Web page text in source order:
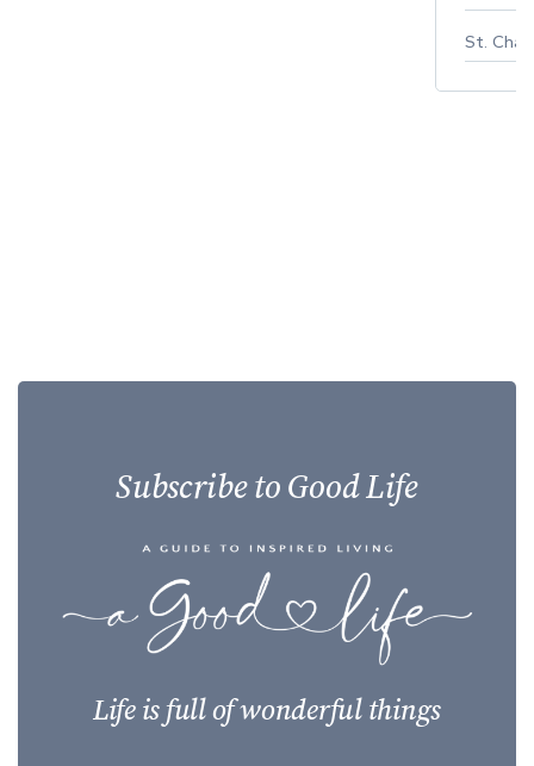
St.
Subscribe to Good Life
Life is full of wonderful things